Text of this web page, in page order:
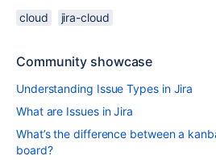
cloud jira-cloud
Community showcase
Understanding Issue Types in Jira
What are Issues in Jira
What’s the difference between a
board?